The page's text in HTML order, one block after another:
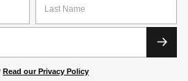
Read our Privacy Policy